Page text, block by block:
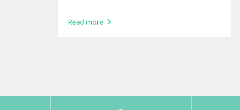
Read more